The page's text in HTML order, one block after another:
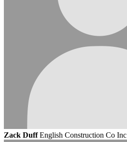
Zack Duff English Construction Co Inc